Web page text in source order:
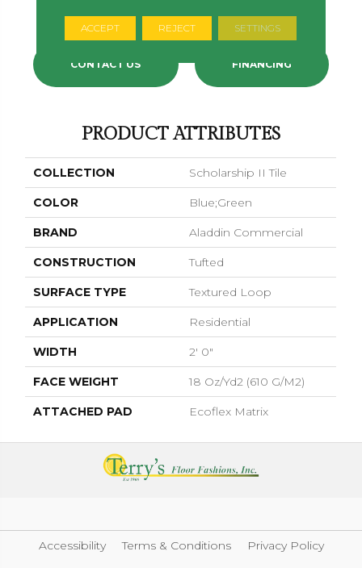
CONTACT US FINANCING
PRODUCT ATTRIBUTES
COLLECTION Scholarship II Tile
COLOR Blue;Green
BRAND Aladdin Commercial
CONSTRUCTION Tufted
SURFACE TYPE Textured Loop
APPLICATION Residential
WIDTH 2' 0"
FACE WEIGHT 18 Oz/yd2 (610 G/m2)
ATTACHED PAD Ecoflex Matrix
Accessibility Terms & Conditions
Privacy Policy
ACCEPT REJECT SETTINGS